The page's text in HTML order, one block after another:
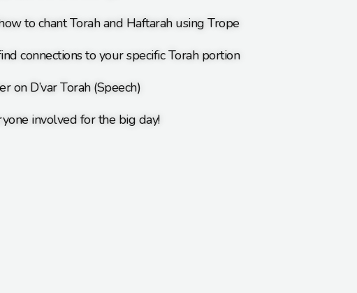
to chant Torah and Haftarah using Trope
connections to your specific Torah portion
on D’var Torah (Speech)
involved for the big day!